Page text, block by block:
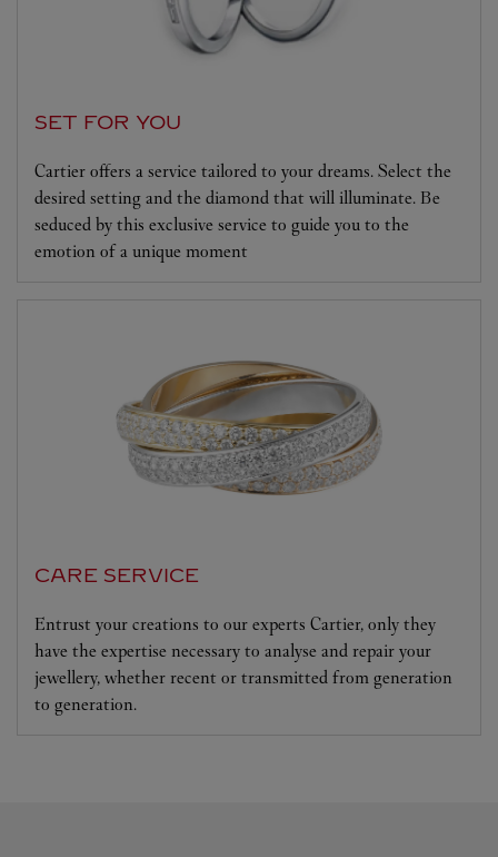
SET FOR YOU
Cartier offers a service tailored to your dreams. Select the
desired setting and the diamond that will illuminate. Be
seduced by this exclusive service to guide you to the
emotion of a unique moment
CARE SERVICE
Entrust your creations to our experts Cartier, only they
have the expertise necessary to analyse and repair your
jewellery, whether recent or transmitted from generation
to generation.